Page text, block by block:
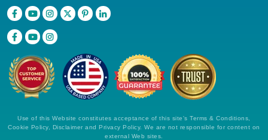
Use of this Website constitutes acceptance of this site's Terms & Conditions,
Cookie Policy, Disclaimer and Privacy Policy. We are not responsible for content on
external Web sites.